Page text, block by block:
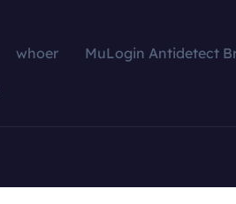
whoer
MuLogin Antidetect